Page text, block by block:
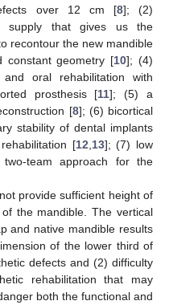
over 12 cm [8]; (2)
supply that gives us the
recontour the new mandible
constant geometry [10]; (4)
oral rehabilitation with
prosthesis [11]; (5) a
[8]; (6) bicortical
stability of dental implants
[12 13]; (7) low
team approach for the
provide sufficient height of
the mandible. The vertical
and native mandible results
of the lower third of
defects and (2) difficulty
rehabilitation that may
both the functional and